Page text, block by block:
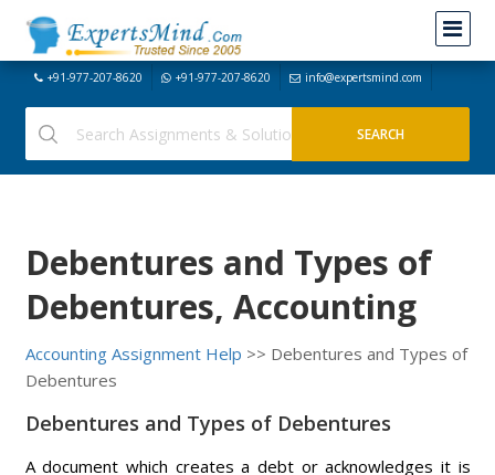
+91-977-207-8620 +91-977-207-8620 info@expertsmind.com
Debentures and Types of
Debentures, Accounting
Accounting Assignment Help >> Debentures and Types of
Debentures
Debentures and Types of Debentures
A document which creates a debt or acknowledges it is